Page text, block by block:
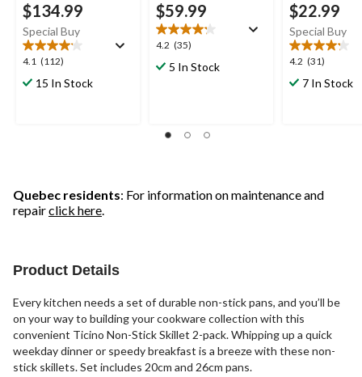
$134.99
Special Buy
4.1 (112)
4.1
out15 In Stock
$59.99
4.2 (35)
4.2
out
reviews
5 In Stock
$22.99
Special Buy
4.2 (31)
4.2
out7 In Stock
Quebec residents: For information on maintenance and
repairclick here.
Product Details
Every kitchen needs a set of durable non-stick pans, and you’ll be
on your way to building your cookware collection with this
convenient Ticino Non-Stick Skillet 2-pack. Whipping up a quick
weekday dinner or speedy breakfast is a breeze with these non-
stick skillets. Set includes 20cm and 26cm pans.